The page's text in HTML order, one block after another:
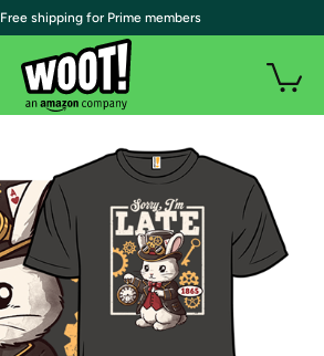
| Free shipping for Prime members